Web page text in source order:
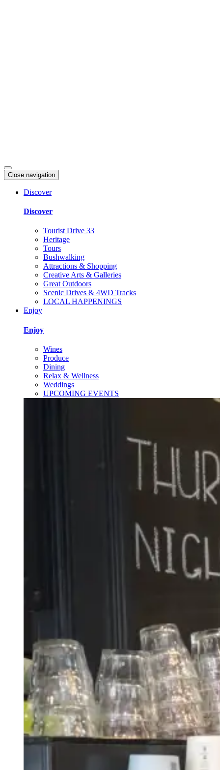
Close navigation
Discover
Discover
Tourist Drive 33
Heritage
Tours
Bushwalking
Attractions & Shopping
Creative Arts & Galleries
Great Outdoors
Scenic Drives & 4WD Tracks
LOCAL HAPPENINGS
Enjoy
Enjoy
Wines
Produce
Dining
Relax & Wellness
Weddings
UPCOMING EVENTS